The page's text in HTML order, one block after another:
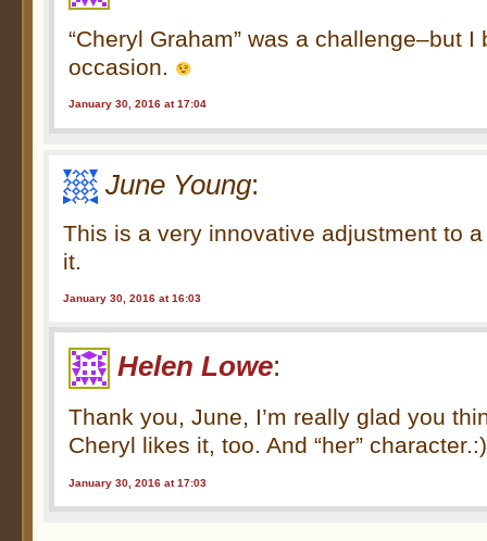
“Cheryl Graham” was a challenge–but
occasion.
January 30, 2016 at 17:04
June Young:
This is a very innovative adjustment to a
it.
January 30, 2016 at 16:03
Helen Lowe:
Thank you, June, I’m really glad you
Cheryl likes it, too. And “her” character.:)
January 30, 2016 at 17:03